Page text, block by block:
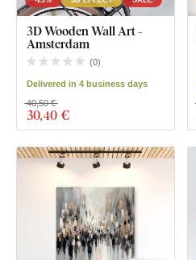
3D Wooden Wall Art -
Amsterdam
(0)
Delivered in 4 business days
30,40 €
40,50 €